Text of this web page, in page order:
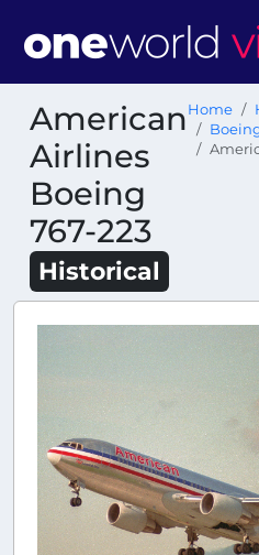
American
Airlines
Boeing
767-223
Historical
Home